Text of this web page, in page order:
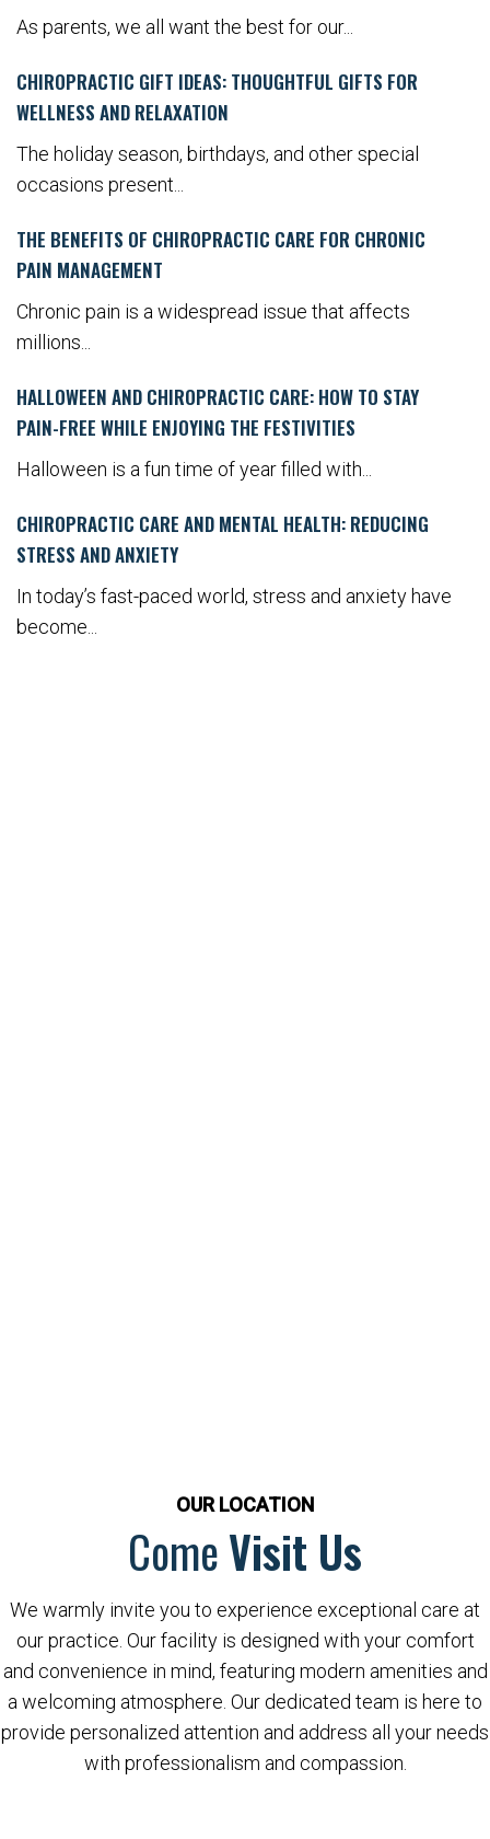
As parents, we all want the best for our...
CHIROPRACTIC GIFT IDEAS: THOUGHTFUL GIFTS FOR
WELLNESS AND RELAXATION
The holiday season, birthdays, and other special
occasions present...
THE BENEFITS OF CHIROPRACTIC CARE FOR CHRONIC
PAIN MANAGEMENT
Chronic pain is a widespread issue that affects
millions...
HALLOWEEN AND CHIROPRACTIC CARE: HOW TO STAY
PAIN-FREE WHILE ENJOYING THE FESTIVITIES
Halloween is a fun time of year filled with...
CHIROPRACTIC CARE AND MENTAL HEALTH: REDUCING
STRESS AND ANXIETY
In today’s fast-paced world, stress and anxiety have
become...
OUR LOCATION
ComeVisit Us
We warmly invite you to experience exceptional care at
our practice. Our facility is designed with your comfort
and convenience in mind, featuring modern amenities and
a welcoming atmosphere. Our dedicated team is here to
provide personalized attention and address all your needs
with professionalism and compassion.